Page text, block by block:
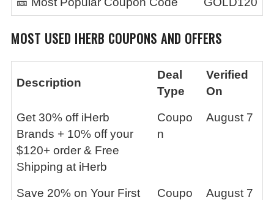
MOST USED IHERB COUPONS AND OFFERS
Description
Deal
Type
Verified
On
Get 30% off iHerb
Brands + 10% off your
$120+ order & Free
Shipping at iHerb
Coupo
n
August 7
Save 20% on Your First
Coupo
August 7